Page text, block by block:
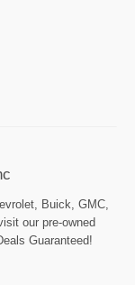
Buick, GMC,
our pre-owned
Guaranteed!